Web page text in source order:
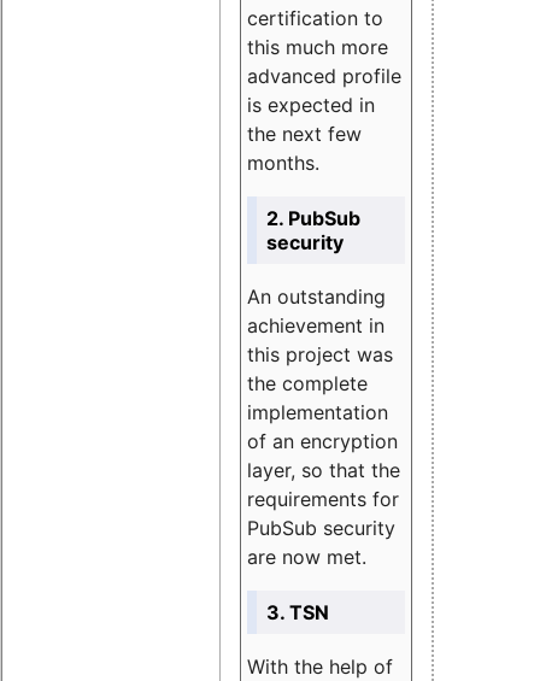
certification to
this much more
advanced profile
is expected in
the next few
months.
2. PubSub
security
An outstanding
achievement in
this project was
the complete
implementation
of an encryption
layer, so that the
requirements for
PubSub security
are now met.
3. TSN
With the help of